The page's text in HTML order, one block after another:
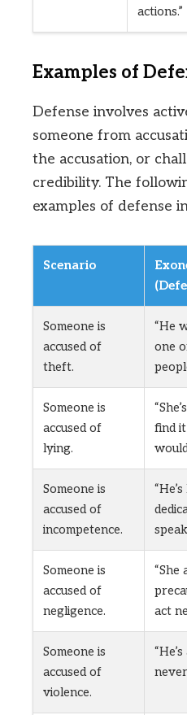
actions.”
Examples of
Defense involves
someone from
the accusation, or
credibility. The
examples of defense
Scenario
Someone is
accused of
theft.
“He
one
Someone is
accused of
lying.
find
Someone is
accused of
incompetence.
Someone is
accused of
negligence.
“She
act
Someone is
accused of
violence.